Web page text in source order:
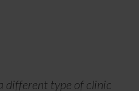
different type of clinic